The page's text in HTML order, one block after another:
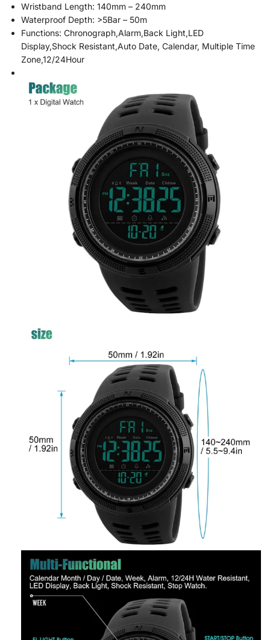
Wristband Length: 140mm – 240mm
Waterproof Depth: >5Bar – 50m
Functions: Chronograph,Alarm,Back Light,LED
Display,Shock Resistant,Auto Date, Calendar, Multiple Time
Zone,12/24Hour